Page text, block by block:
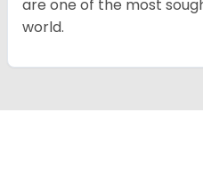
are one of the most
world.